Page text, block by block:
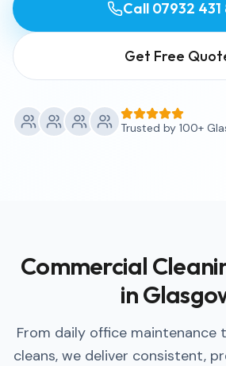
Call 07932 431
Get Free
Trusted by 100+
Commercial
in
From daily office maintenance
cleans, we deliver consistent,